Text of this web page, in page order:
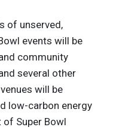
of unserved,
events will be
community
several other
will be
low-carbon energy
Super Bowl